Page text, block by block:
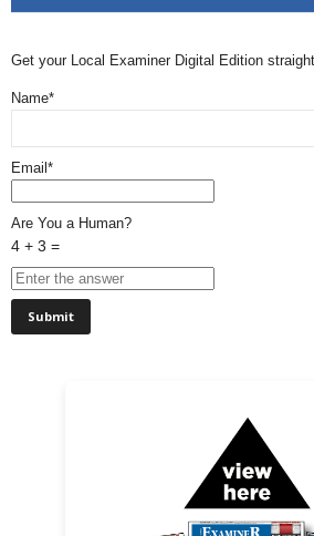
Get your Local Examiner Digital Edition
Name*
Email*
Are You a Human?
4 + 3 =